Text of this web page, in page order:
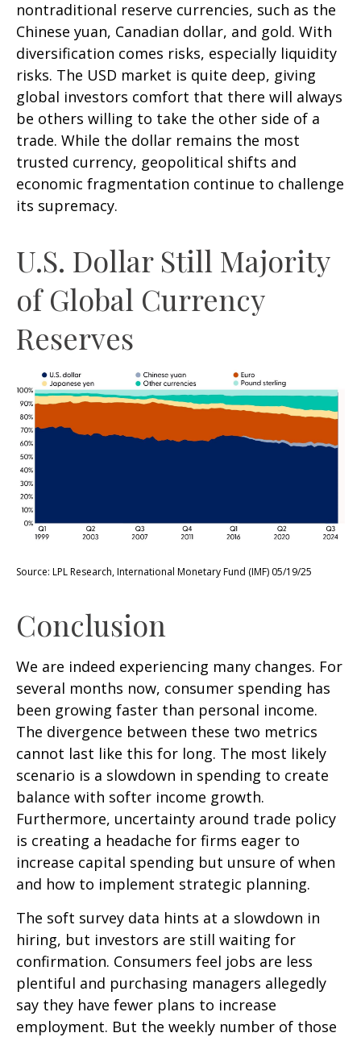
nontraditional reserve currencies, such as the
Chinese yuan, Canadian dollar, and gold. With
diversification comes risks, especially liquidity
risks. The USD market is quite deep, giving
global investors comfort that there will always
be others willing to take the other side of a
trade. While the dollar remains the most
trusted currency, geopolitical shifts and
economic fragmentation continue to challenge
its supremacy.
U.S. Dollar Still Majority
of Global Currency
Reserves
Source: LPL Research, International Monetary Fund (IMF) 05/19/25
Conclusion
We are indeed experiencing many changes. For
several months now, consumer spending has
been growing faster than personal income.
The divergence between these two metrics
cannot last like this for long. The most likely
scenario is a slowdown in spending to create
balance with softer income growth.
Furthermore, uncertainty around trade policy
is creating a headache for firms eager to
increase capital spending but unsure of when
and how to implement strategic planning.
The soft survey data hints at a slowdown in
hiring, but investors are still waiting for
confirmation. Consumers feel jobs are less
plentiful and purchasing managers allegedly
say they have fewer plans to increase
employment. But the weekly number of those